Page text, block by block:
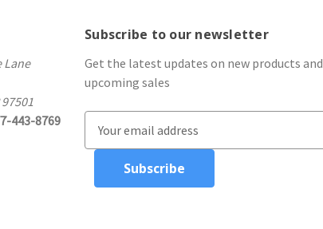
Lane
443-8769
Subscribe to our newsletter
Get the latest updates on new products and
upcoming sales